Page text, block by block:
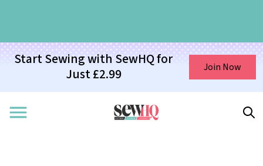
Start Sewing with SewHQ for
Just £2.99
Join Now